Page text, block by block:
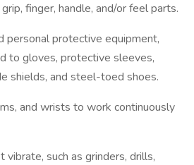
finger, handle, and/or feel parts.
personal protective equipment,
to gloves, protective sleeves,
shields, and steel-toed shoes.
and wrists to work continuously
such as grinders, drills,